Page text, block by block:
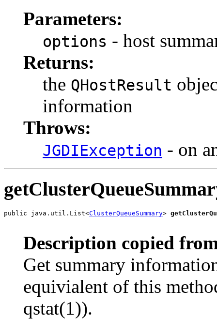
Parameters:
options - host
Returns:
the QHostResult
information
Throws:
JGDIException - on
public java.util.List<ClusterQueueSummary>
Description copied
Get summary
equivialent of this
qstat(1)).